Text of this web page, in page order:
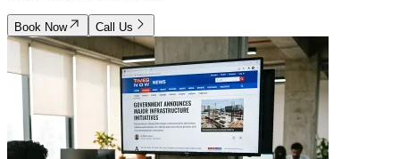
Book Now Call Us